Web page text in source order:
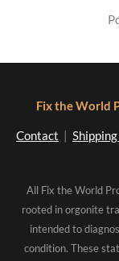
Fix the World
Contact
All Fix the World
rooted in orgonite
intended to
condition. These